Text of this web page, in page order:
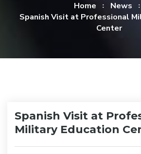
Home
News
Spanish Visit at Professional
Center
Spanish Visit at
Military Education